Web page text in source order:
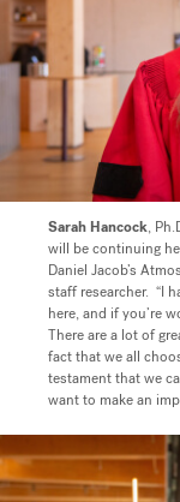
Sarah Hancock,
will be continuing
Daniel Jacob’s
staff researcher. “I
here, and if you’re
There are a lot of
fact that we all
testament that we
want to make an